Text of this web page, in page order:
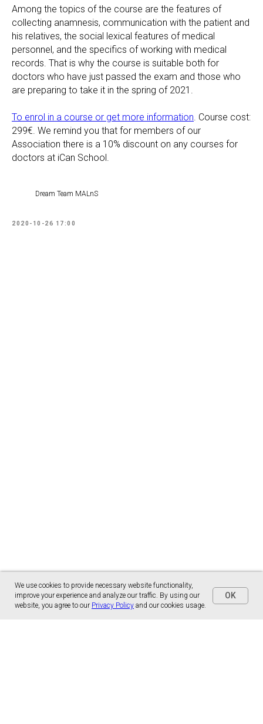
Among the topics of the course are the features of
collecting anamnesis, communication with the patient and
his relatives, the social lexical features of medical
personnel, and the specifics of working with medical
records. That is why the course is suitable both for
doctors who have just passed the exam and those who
are preparing to take it in the spring of 2021.
To enrol in a course or get more information. Course cost:
299€. We remind you that for members of our
Association there is a 10% discount on any courses for
doctors at iCan School.
Dream Team MALnS
2020-10-26 17:00
We use cookies to provide necessary website functionality,
improve your experience and analyze our traffic. By using our
website, you agree to our Privacy Policy and our cookies usage.
OK